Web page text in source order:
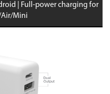
| Full-power charging for
Air/Mini